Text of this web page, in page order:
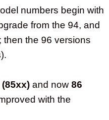
numbers begin with
from the 94, and
then the 96 versions
(85xx) and now86
with the